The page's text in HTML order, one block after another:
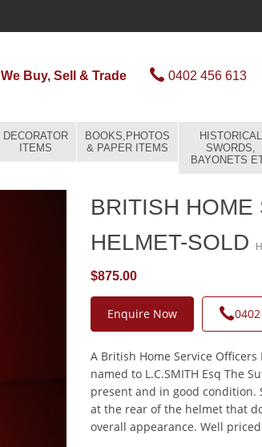
We Buy, Sell & Trade 0402 456 613
DECORATOR
ITEMS
BOOKS,PHOTOS
& PAPER ITEMS
HISTORICAL
SWORDS,
BAYONETS
BRITISH HOME
HELMET-SOLD
$875.00
Enquire Now
A British Home Service
named to L.C.SMITH Esq The
present and in good condition.
at the rear of the helmet that
overall appearance. Well